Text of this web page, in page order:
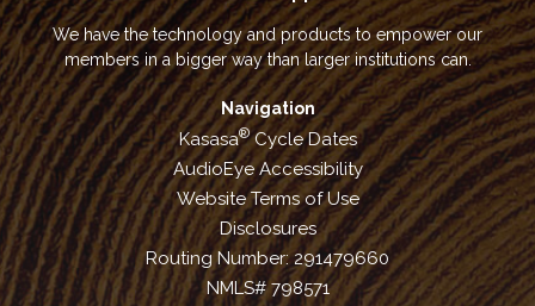
We have the technology and products to empower our
members in a bigger way than larger institutions can.
Navigation
Kasasa®Cycle Dates
AudioEye Accessibility
Website Terms of Use
Disclosures
Routing Number: 291479660
NMLS# 798571